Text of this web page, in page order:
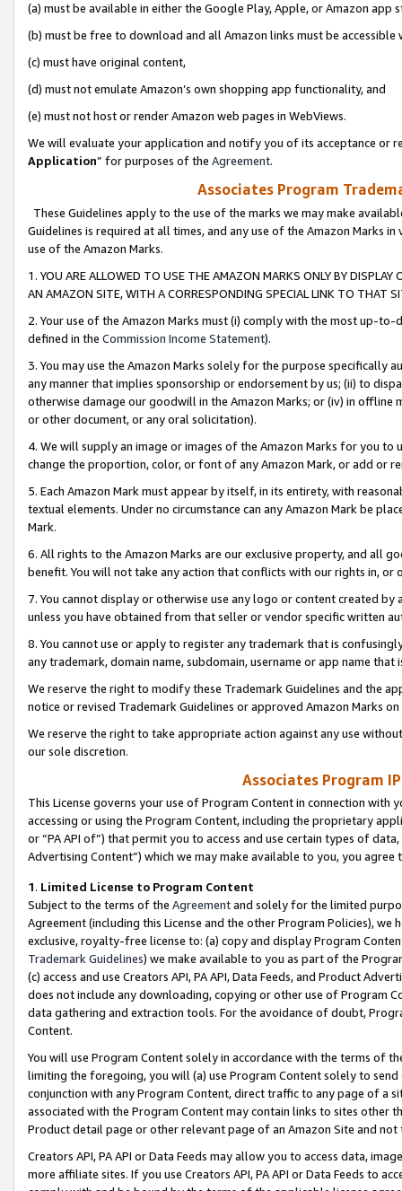
(a) must be available in either the Google Play, Apple, or Amazon app
(b) must be free to download and all Amazon links must be
(c) must have original content,
(d) must not emulate Amazon’s own shopping app functionality, and
(e) must not host or render Amazon web pages in WebViews.
We will evaluate your application and notify you of its acceptance or
Application” for purposes of the Agreement.
Associates Program
These Guidelines apply to the use of the marks we may make
Guidelines is required at all times, and any use of the Amazon Marks
use of the Amazon Marks.
1. YOU ARE ALLOWED TO USE THE AMAZON MARKS ONLY BY
AN AMAZON SITE, WITH A CORRESPONDING SPECIAL LINK TO THAT
2. Your use of the Amazon Marks must (i) comply with the most up-
defined in the Commission Income Statement).
3. You may use the Amazon Marks solely for the purpose specifically
any manner that implies sponsorship or endorsement by us; (ii) to
otherwise damage our goodwill in the Amazon Marks; or (iv) in offline
or other document, or any oral solicitation).
4. We will supply an image or images of the Amazon Marks for you to
change the proportion, color, or font of any Amazon Mark, or add or
5. Each Amazon Mark must appear by itself, in its entirety, with
textual elements. Under no circumstance can any Amazon Mark be
Mark.
6. All rights to the Amazon Marks are our exclusive property, and all
benefit. You will not take any action that conflicts with our rights in, or
7. You cannot display or otherwise use any logo or content created
unless you have obtained from that seller or vendor specific written
8. You cannot use or apply to register any trademark that is
any trademark, domain name, subdomain, username or app name
We reserve the right to modify these Trademark Guidelines and the
notice or revised Trademark Guidelines or approved Amazon Marks
We reserve the right to take appropriate action against any use
our sole discretion.
Associates Program
This License governs your use of Program Content in connection
accessing or using the Program Content, including the proprietary
or “PA API of”) that permit you to access and use certain types of
Advertising Content”) which we may make available to you, you agree
1. Limited License to Program Content
Subject to the terms of the Agreementand solely for the limited
Agreement (including this License and the other Program Policies),
exclusive, royalty-free license to: (a) copy and display Program
Trademark Guidelines) we make available to you as part of the
(c) access and use Creators API, PA API, Data Feeds, and Product
does not include any downloading, copying or other use of Program
data gathering and extraction tools. For the avoidance of doubt,
Content.
You will use Program Content solely in accordance with the terms of
limiting the foregoing, you will (a) use Program Content solely to
conjunction with any Program Content, direct traffic to any page of a
associated with the Program Content may contain links to sites other
Product detail page or other relevant page of an Amazon Site and not
Creators API, PA API or Data Feeds may allow you to access data,
more affiliate sites. If you use Creators API, PA API or Data Feeds to